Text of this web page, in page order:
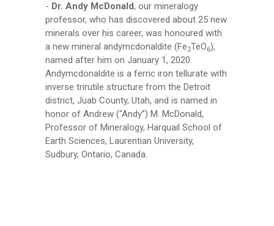
First Name*
Last Name *
Email*
- Dr. Andy McDonald, our mineralogy
professor, who has discovered about 25 new
minerals over his career, was honoured with
a new mineral andymcdonaldite (Fe2TeO6),
named after him on January 1, 2020.
Andymcdonaldite is a ferric iron tellurate with
inverse trirutile structure from the Detroit
district, Juab County, Utah, and is named in
honor of Andrew (“Andy”) M. McDonald,
Professor of Mineralogy, Harquail School of
Earth Sciences, Laurentian University,
Sudbury, Ontario, Canada.